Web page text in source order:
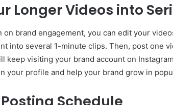
Longer Videos into
on brand engagement, you can edit your
into several 1-minute clips. Then, post one
keep visiting your brand account on
your profile and help your brand grow in
Schedule